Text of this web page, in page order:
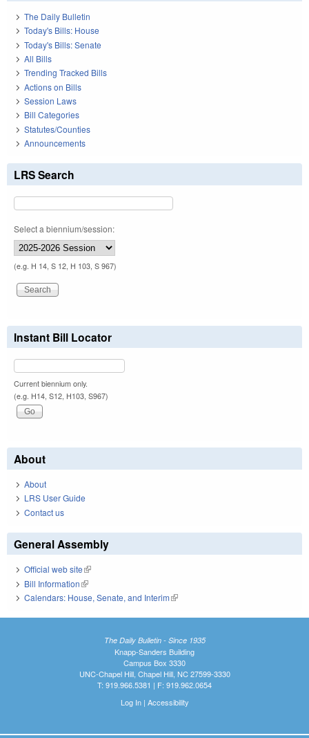
The Daily Bulletin
Today's Bills: House
Today's Bills: Senate
All Bills
Trending Tracked Bills
Actions on Bills
Session Laws
Bill Categories
Statutes/Counties
Announcements
LRS Search
Select a biennium/session:
(e.g. H 14, S 12, H 103, S 967)
Instant Bill Locator
Current biennium only.
(e.g. H14, S12, H103, S967)
About
About
LRS User Guide
Contact us
General Assembly
Official web site(link is external)
Bill Information(link is external)
Calendars: House, Senate, and Interim(link is external)
The Daily Bulletin - Since 1935
Knapp-Sanders Building
Campus Box 3330
UNC-Chapel Hill, Chapel Hill, NC 27599-3330
T: 919.966.5381 | F: 919.962.0654
Log In| Accessibility